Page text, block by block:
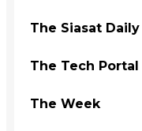
The Siasat Daily
The Tech Portal
The Week